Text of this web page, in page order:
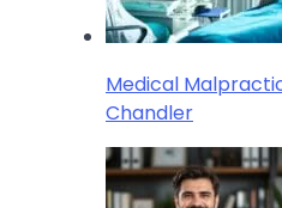
Medical
Chandler